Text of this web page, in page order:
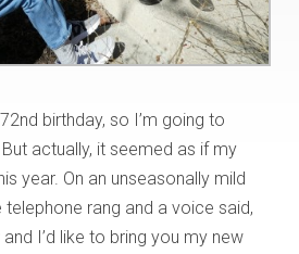
birthday, so I’m going to
actually, it seemed as if my
year. On an unseasonally mild
telephone rang and a voice said,
and I’d like to bring you my new